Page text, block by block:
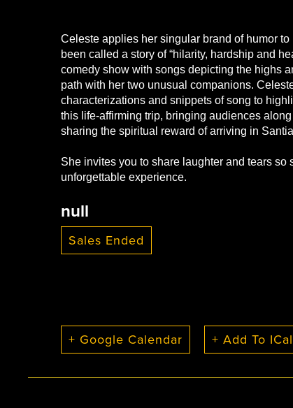
Celeste applies her singular brand of humor
been called a story of “hilarity, hardship and
comedy show with songs depicting the highs
path with her two unusual companions.
characterizations and snippets of song to
this life-affirming trip, bringing audiences
sharing the spiritual reward of arriving in
She invites you to share laughter and tears so
unforgettable experience.
null
Sales Ended
+ Google Calendar